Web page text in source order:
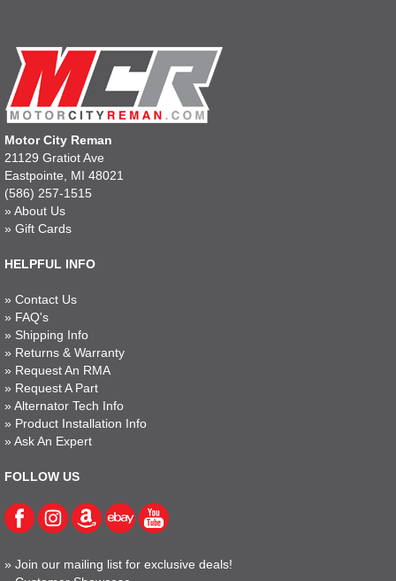
Motor City Reman
21129 Gratiot Ave
Eastpointe, MI 48021
(586) 257-1515
» About Us
» Gift Cards
HELPFUL INFO
» Contact Us
» FAQ's
» Shipping Info
» Returns & Warranty
» Request An RMA
» Request A Part
» Alternator Tech Info
» Product Installation Info
» Ask An Expert
FOLLOW US
» Join our mailing list for exclusive deals!